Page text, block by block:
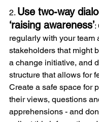
2. Use two-way
‘raising awareness’:
regularly with your team
stakeholders that might
a change initiative, and
structure that allows for
Create a safe space for
their views, questions
apprehensions - and